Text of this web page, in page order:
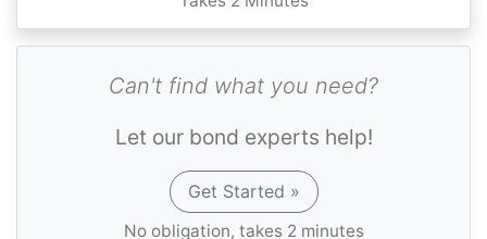
Can't find what you need?
Let our bond experts help!
Get Started »
No obligation, takes 2 minutes